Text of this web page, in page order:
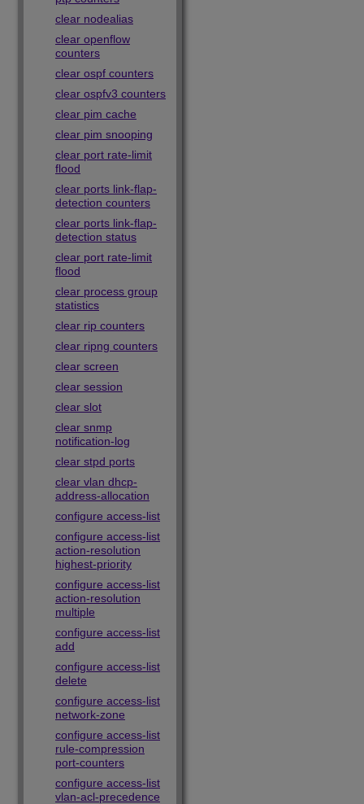
clear nodealias
clear openflow
counters
clear ospf counters
clear ospfv3 counters
clear pim cache
clear pim snooping
clear port rate-limit
flood
clear ports link-flap-
detection counters
clear ports link-flap-
detection status
clear port rate-limit
flood
clear process group
statistics
clear rip counters
clear ripng counters
clear screen
clear session
clear slot
clear snmp
notification-log
clear stpd ports
clear vlan dhcp-
address-allocation
configure access-list
configure access-list
action-resolution
highest-priority
configure access-list
action-resolution
multiple
configure access-list
add
configure access-list
delete
configure access-list
network-zone
configure access-list
rule-compression
port-counters
configure access-list
vlan-acl-precedence